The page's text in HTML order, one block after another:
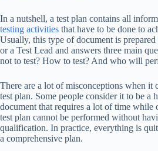
In a nutshell, a test plan contains all
testing activities that have to be done to
Usually, this type of document is
or a Test Lead and answers three main
not to test? How to test? And who will
There are a lot of misconceptions when it
test plan. Some people consider it to be a
document that requires a lot of time while
test plan cannot be performed without
qualification. In practice, everything is
a comprehensive plan.